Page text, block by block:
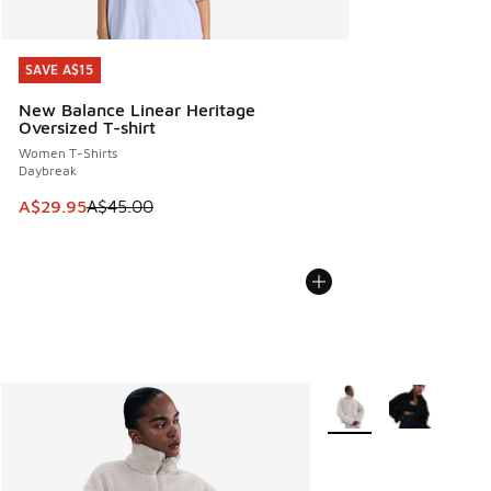
SAVE A$15
New Balance Linear Heritage
Oversized T-shirt
Women T-Shirts
Daybreak
This item is on sale. Price dropped from A$45.00 to
A$29.95A$45.00
SAVE A$15
More Colors Available